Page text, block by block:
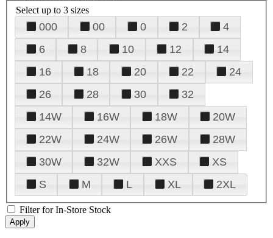
Select up to 3 sizes
000 00 0 2
4
6
8 10 12
14
16
18 20 22
24
26
28 30
32
14W
16W 18W
20W
22W
24W 26W
28W
30W
32W XXS
XS
S
M L XL 2XL
Filter for In-Store Stock